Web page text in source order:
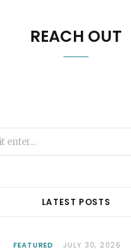
REACH OUT
LATEST POSTS
FEATURED JULY 30, 2026